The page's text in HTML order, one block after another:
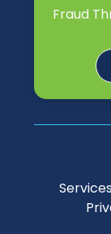
Fraud
Services